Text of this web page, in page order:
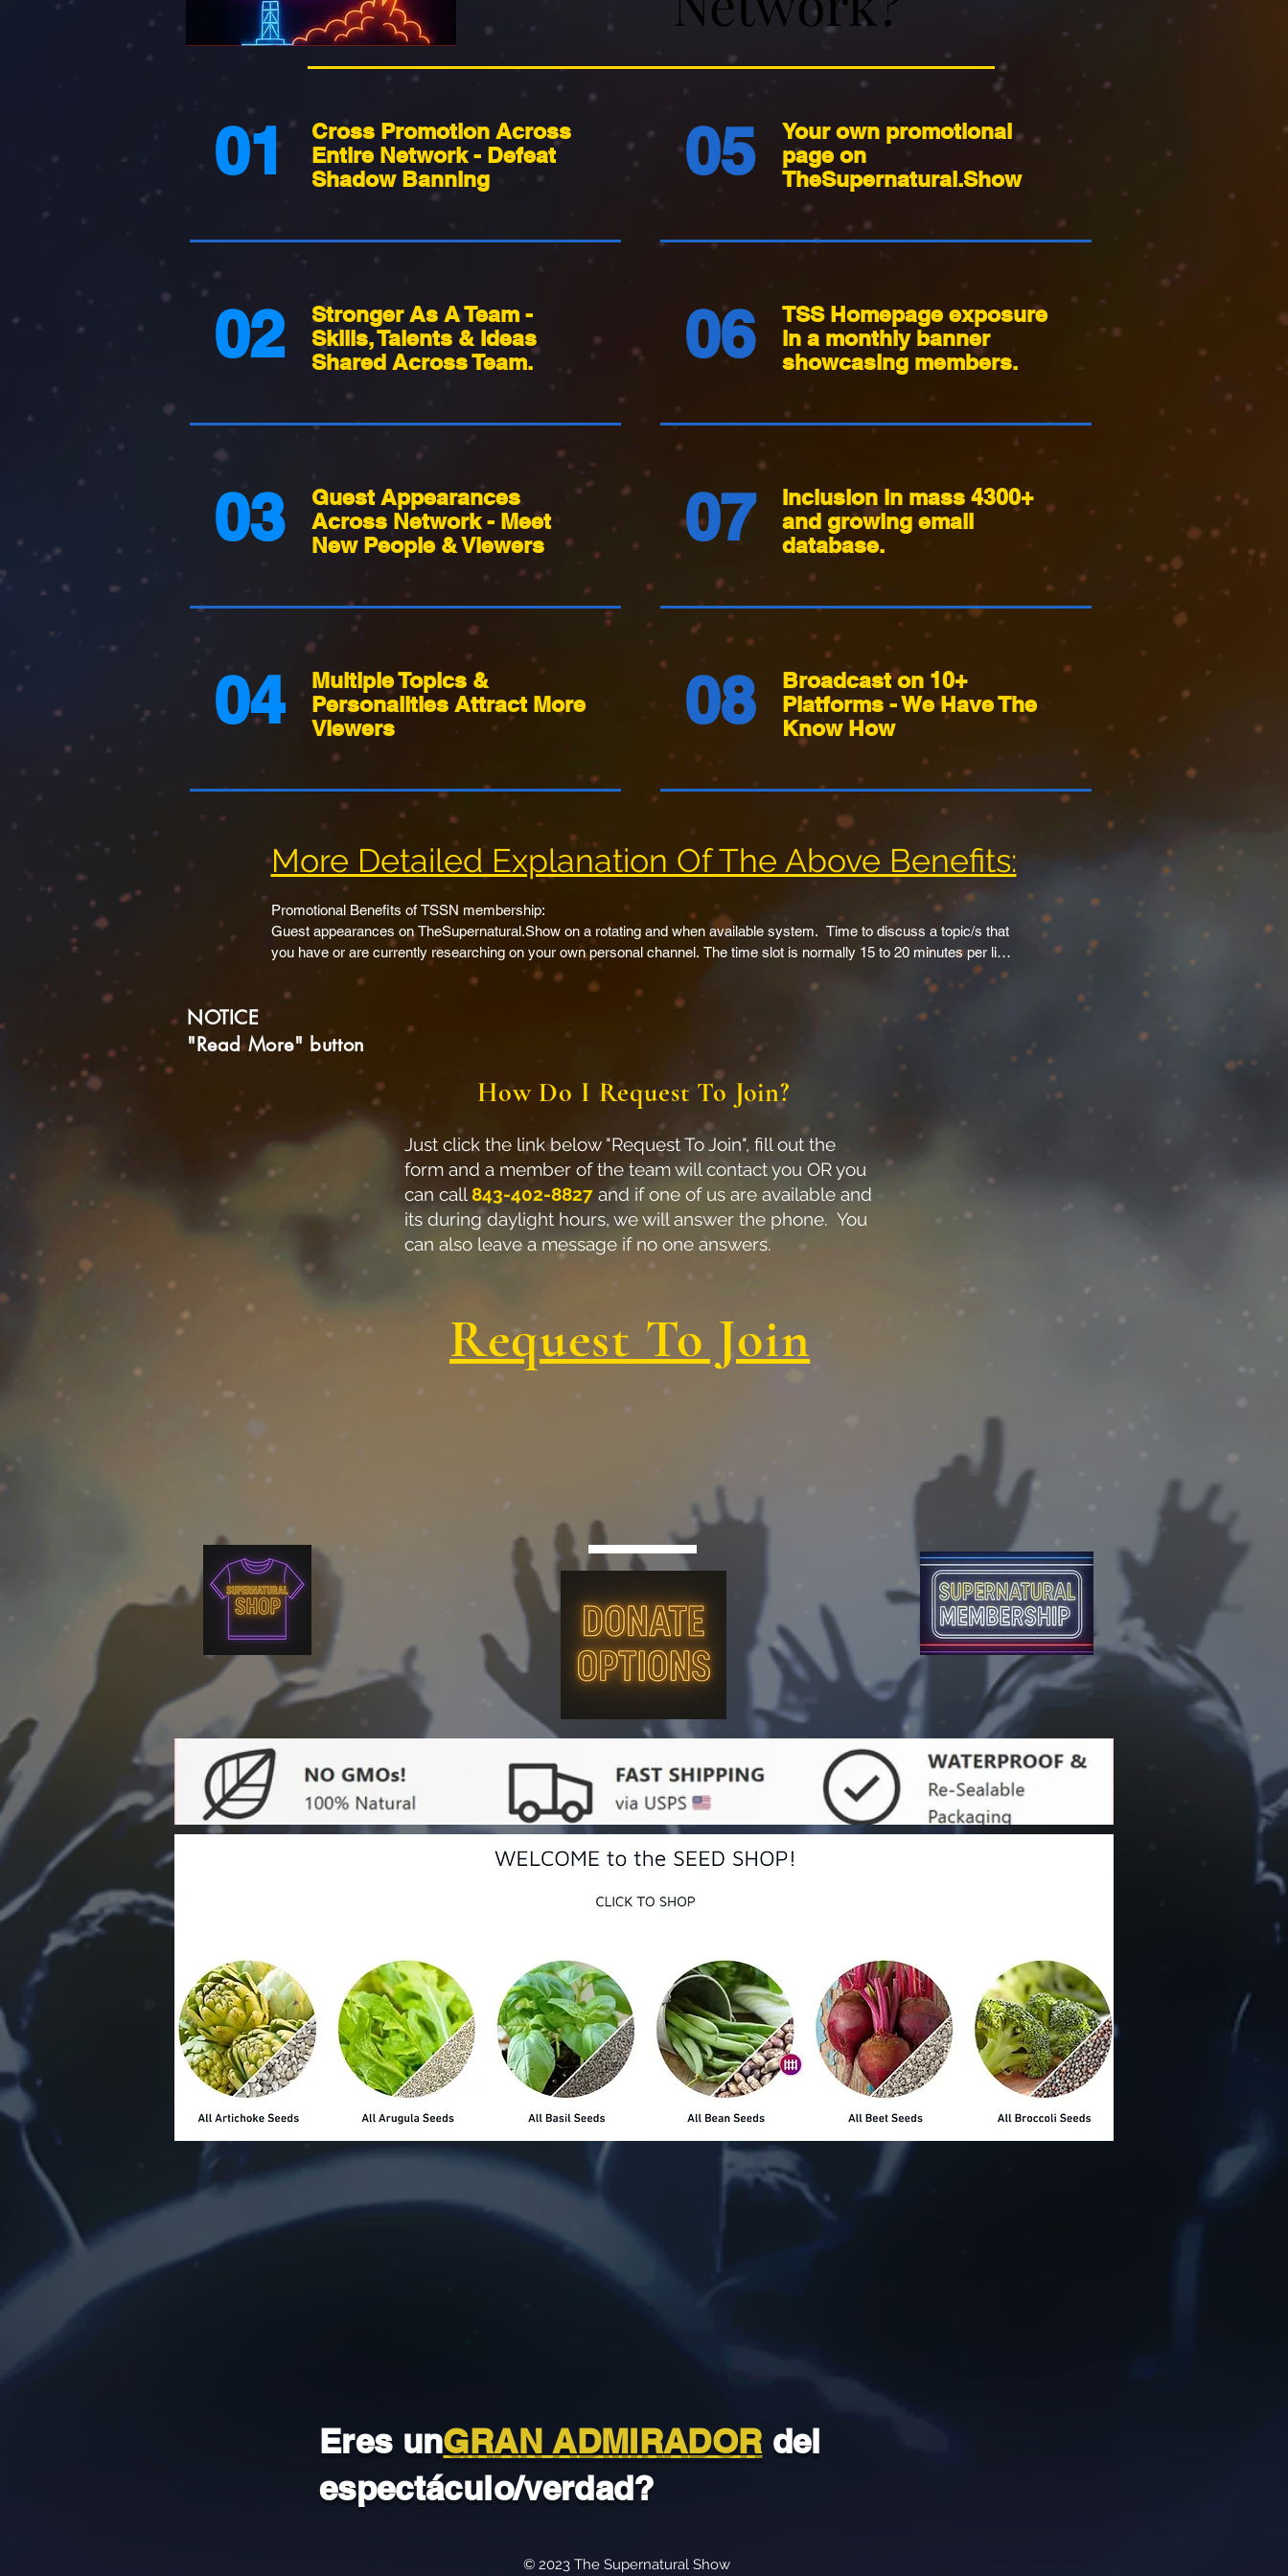
01
Cross Promotion Across
Entire Network - Defeat
Shadow Banning
02
Stronger As A Team -
Skills, Talents & Ideas
Shared Across Team.
03
Guest Appearances
Across Network - Meet
New People & Viewers
04
Multiple Topics &
Personalities Attract More
Viewers
05
Your own promotional
page on
TheSupernatural.Show
06
TSS Homepage exposure
in a monthly banner
showcasing members.
07
Inclusion in mass 4300+
and growing email
database.
08
Broadcast on 10+
Platforms - We Have The
Know How
More Detailed Explanation Of The Above Benefits:
Promotional Benefits of TSSN membership:
Guest appearances on TheSupernatural.Show on a rotating and when available system.  Time to discuss a topic/s that
you have or are currently researching on your own personal channel. The time slot is normally 15 to 20 minutes per live
Guest appearances on other TSSN members shows/videos.  Gain exposure to new audiences and also have guests
Group and individual page on TheSupernatural.Show website.  This will include links to anywhere you produce content,
your own website or any other links you would like included on your individual cross promotion TSS website page.
TheSupernatural.Show homepage creator cross promotion section which will list 3 TSSN members in a banner style
with links to your individual cross promotions page on TheSupernatural.Show.
TSS LIVE show credits mention.  Each member will be listed in the credits of each live show.
Inclusion in cross promotional emails to 4300+ and growing email and website member list.
Inclusion on TheSupernatural.Show body of Christ TSSN members video promo page. ALL you public videos included.
Have your live shows simulcast to The Supernatural Show channel/s.  10+ main supernatural channels are available to
broadcast to.  This again will expose you to a multitude of different viewers.  This requires us to share our “Stream
Have your recorded or edited videos cross-promoted across the 10+ platforms which include YouTube, Facebook,
Rumble, Odyssey, Instagram, Trovo, TickTok, DLive, Twitch, Bitchute and growing…  Scheduled premiers are available
NOTICE
"Read More" button
How Do I Request To Join?
Just click the link below "Request To Join", fill out the
form and a member of the team will contact you OR you
can call843-402-8827 and if one of us are available and
its during daylight hours, we will answer the phone. You
can also leave a message if no one answers.
Request To Join
Eres unGRAN ADMIRADOR del
espectáculo/verdad?
© 2023 The Supernatural Show